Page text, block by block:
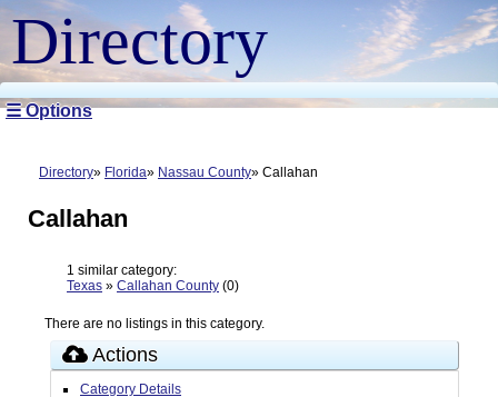
Directory
☰ Options
Directory Florida Nassau County Callahan
Callahan
1 similar category:
Texas » Callahan County (0)
There are no listings in this category.
Actions
Category Details